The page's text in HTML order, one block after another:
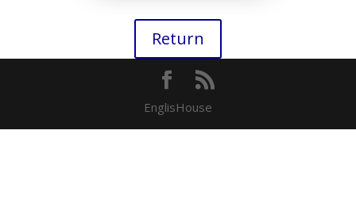
Return
EnglisHouse